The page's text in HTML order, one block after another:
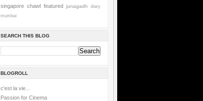
singapore chawl featured junagadh
diary
mumbai
SEARCH THIS BLOG
BLOGROLL
c'est la vie...
Passion for Cinema